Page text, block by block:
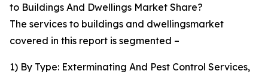
to Buildings And Dwellings Market Share?
The services to buildings and dwellingsmarket
covered in this report is segmented –
1) By Type: Exterminating And Pest Control Services,